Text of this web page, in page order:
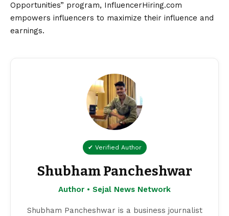
Opportunities” program, InfluencerHiring.com
empowers influencers to maximize their influence and
earnings.
✔ Verified Author
Shubham Pancheshwar
Author • Sejal News Network
Shubham Pancheshwar is a business journalist